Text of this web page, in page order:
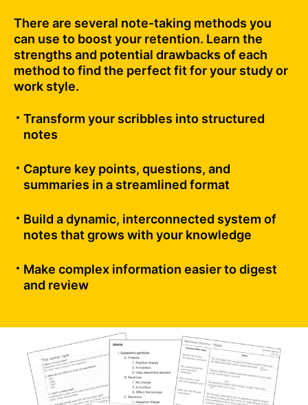
There are several note-taking methods you
can use to boost your retention. Learn the
strengths and potential drawbacks of each
method to find the perfect fit for your study or
work style.
Transform your scribbles into structured
notes
Capture key points, questions, and
summaries in a streamlined format
Build a dynamic, interconnected system of
notes that grows with your knowledge
Make complex information easier to digest
and review